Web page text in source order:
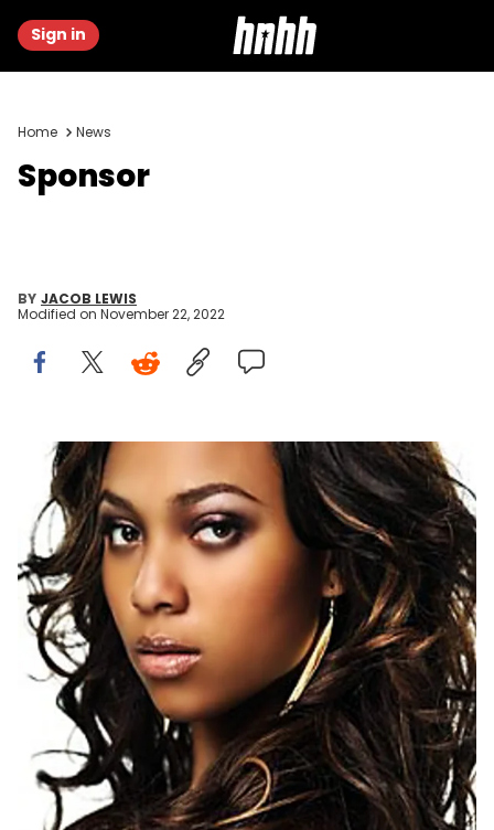
Sign in
Home News
Sponsor
BY JACOB LEWIS
Modified on November 22, 2022